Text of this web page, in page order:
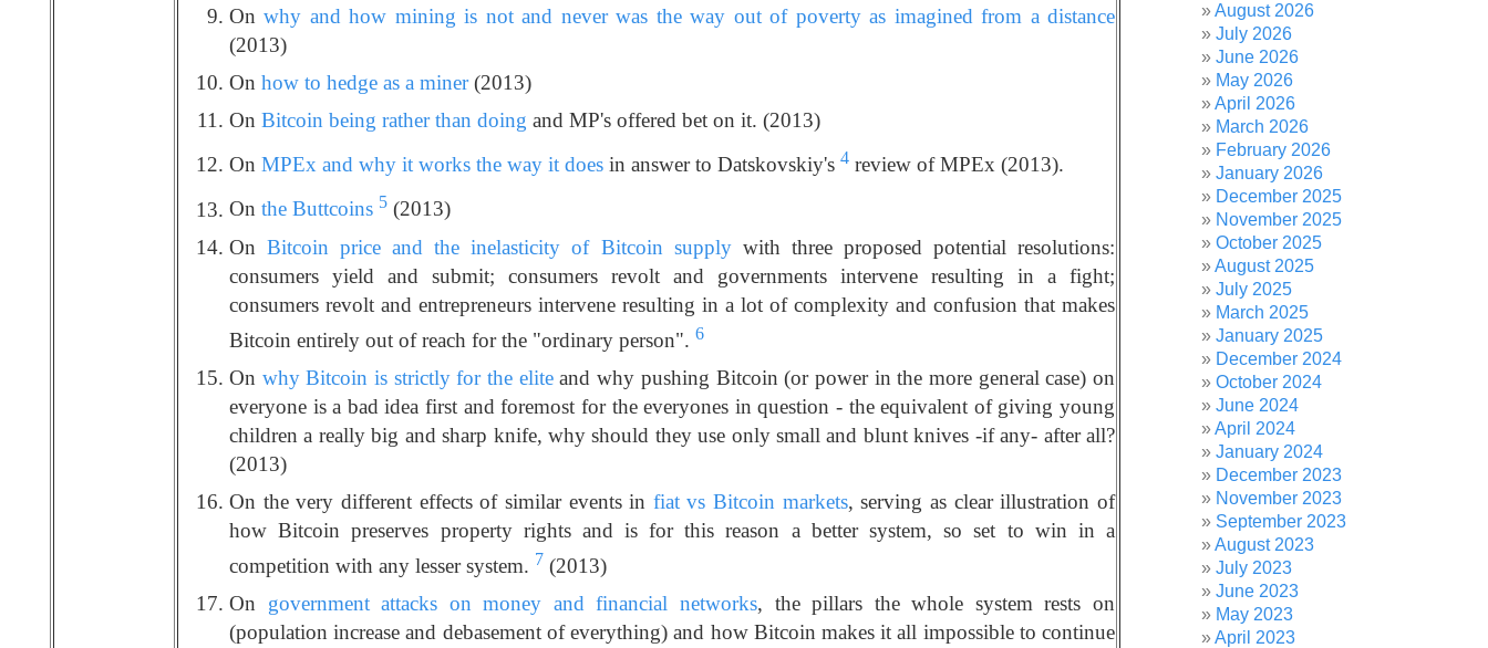
Onwhy and how mining is not and never was the way out of poverty as imagined from a distance
(2013)
On how to hedge as a miner(2013)
On Bitcoin being rather than doing and MP's offered bet on it. (2013)
On MPEx and why it works the way it does in answer to Datskovskiy's 4 review of MPEx (2013).
On the Buttcoins 5 (2013)
OnBitcoin price and the inelasticity of Bitcoin supplywith three proposed potential resolutions:
consumers yield and submit; consumers revolt and governments intervene resulting in a fight;
consumers revolt and entrepreneurs intervene resulting in a lot of complexity and confusion that makes
Bitcoin entirely out of reach for the "ordinary person". 6
On why Bitcoin is strictly for the eliteand why pushing Bitcoin (or power in the more general case) on
everyone is a bad idea first and foremost for the everyones in question - the equivalent of giving young
children a really big and sharp knife, why should they use only small and blunt knives -if any- after all?
(2013)
On the very different effects of similar events in fiat vs Bitcoin markets, serving as clear illustration of
how Bitcoin preserves property rights and is for this reason a better system, so set to win in a
competition with any lesser system. 7 (2013)
On government attacks on money and financial networks, the pillars the whole system rests on
(population increase and debasement of everything) and how Bitcoin makes it all impossible to continue
August 2026
July 2026
June 2026
May 2026
April 2026
March 2026
February 2026
January 2026
December 2025
November 2025
October 2025
August 2025
July 2025
March 2025
January 2025
December 2024
October 2024
June 2024
April 2024
January 2024
December 2023
November 2023
September 2023
August 2023
July 2023
June 2023
May 2023
April 2023